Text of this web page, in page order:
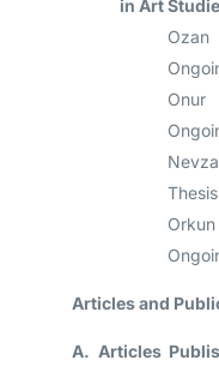
in Art
Onur
Articles and
A. Articles